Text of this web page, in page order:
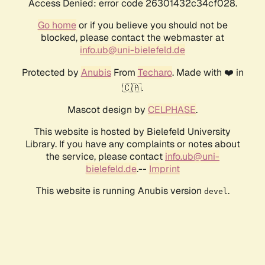
Access Denied: error code 26301432c34cf028.
Go homeor if you believe you should not be
blocked, please contact the webmaster at
info.ub@uni-bielefeld.de
Protected by AnubisFrom Techaro. Made with ❤️ in
🇨🇦.
Mascot design by CELPHASE.
This website is hosted by Bielefeld University
Library. If you have any complaints or notes about
the service, please contact info.ub@uni-
bielefeld.de.-- Imprint
This website is running Anubis version devel .